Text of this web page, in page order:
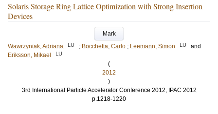
Solaris Storage Ring Lattice Optimization with Strong Insertion
Devices
Mark
Wawrzyniak, Adriana
LU ; Bocchetta, Carlo ; Leemann, Simon LU
and
Eriksson, Mikael
LU
(
2012
)
3rd International Particle Accelerator Conference 2012, IPAC 2012
p.1218-1220